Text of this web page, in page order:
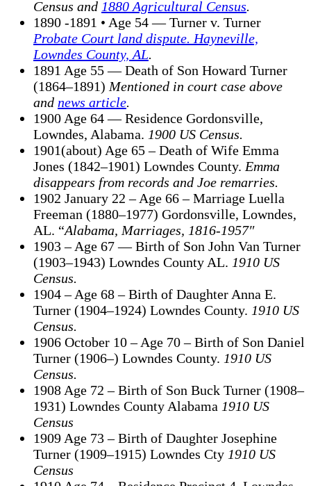
Census and 1880 Agricultural Census.
1890 -1891 • Age 54 — Turner v. Turner
Probate Court land dispute. Hayneville,
Lowndes County, AL.
1891 Age 55 — Death of Son Howard Turner
(1864–1891)Mentioned in court case above
and news article.
1900 Age 64 — Residence Gordonsville,
Lowndes, Alabama. 1900 US Census.
1901(about) Age 65 – Death of Wife Emma
Jones (1842–1901) Lowndes County.Emma
disappears from records and Joe remarries.
1902 January 22 – Age 66 – Marriage Luella
Freeman (1880–1977) Gordonsville, Lowndes,
AL. “Alabama, Marriages, 1816-1957″
1903 – Age 67 — Birth of Son John Van Turner
(1903–1943) Lowndes County AL. 1910 US
Census.
1904 – Age 68 – Birth of Daughter Anna E.
Turner (1904–1924) Lowndes County. 1910 US
Census.
1906 October 10 – Age 70 – Birth of Son Daniel
Turner (1906–) Lowndes County. 1910 US
Census.
1908 Age 72 – Birth of Son Buck Turner (1908–
1931) Lowndes County Alabama 1910 US
Census
1909 Age 73 – Birth of Daughter Josephine
Turner (1909–1915) Lowndes Cty 1910 US
Census